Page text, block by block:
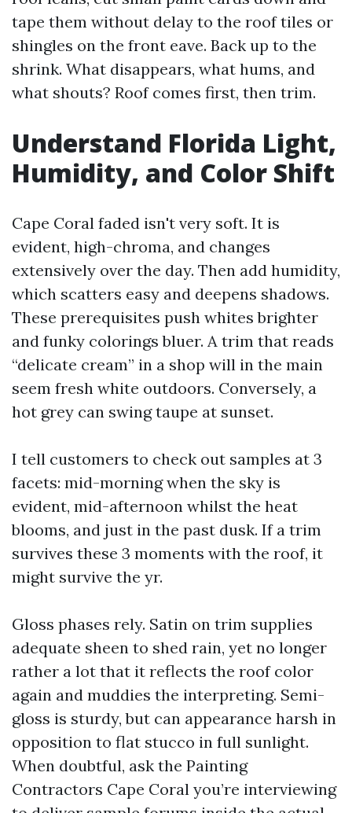
tape them without delay to the roof tiles or
shingles on the front eave. Back up to the
shrink. What disappears, what hums, and
what shouts? Roof comes first, then trim.
Understand Florida Light,
Humidity, and Color Shift
Cape Coral faded isn't very soft. It is
evident, high-chroma, and changes
extensively over the day. Then add humidity,
which scatters easy and deepens shadows.
These prerequisites push whites brighter
and funky colorings bluer. A trim that reads
“delicate cream” in a shop will in the main
seem fresh white outdoors. Conversely, a
hot grey can swing taupe at sunset.
I tell customers to check out samples at 3
facets: mid-morning when the sky is
evident, mid-afternoon whilst the heat
blooms, and just in the past dusk. If a trim
survives these 3 moments with the roof, it
might survive the yr.
Gloss phases rely. Satin on trim supplies
adequate sheen to shed rain, yet no longer
rather a lot that it reflects the roof color
again and muddies the interpreting. Semi-
gloss is sturdy, but can appearance harsh in
opposition to flat stucco in full sunlight.
When doubtful, ask the Painting
Contractors Cape Coral you’re interviewing